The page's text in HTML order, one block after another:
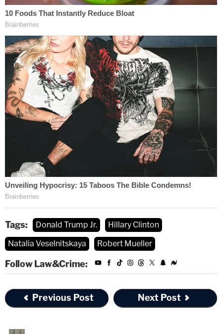
Tags: Donald Trump Jr.
Hillary Clinton
Natalia Veselnitskaya
Robert Mueller
Follow Law&Crime:
Previous Post Next Post